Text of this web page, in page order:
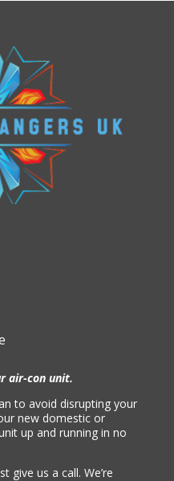
air-con unit.
to avoid disrupting your
new domestic or
up and running in no
give us a call. We’re